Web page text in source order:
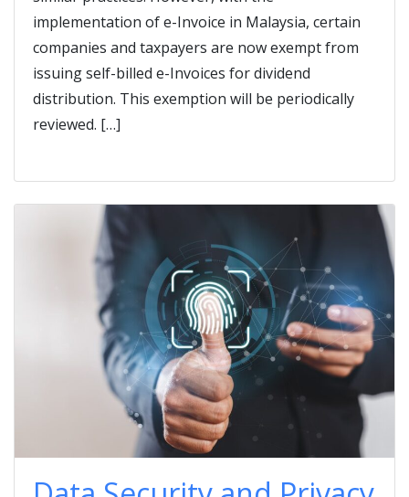
implementation of e-Invoice in Malaysia, certain
companies and taxpayers are now exempt from
issuing self-billed e-Invoices for dividend
distribution. This exemption will be periodically
reviewed. […]